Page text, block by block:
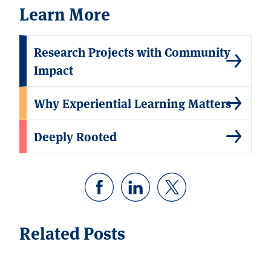
Learn More
Research Projects with Community
Impact
Why Experiential Learning Matters
Deeply Rooted
Related Posts